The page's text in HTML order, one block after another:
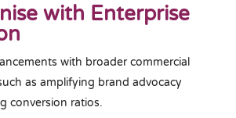
with Enterprise
with broader commercial
as amplifying brand advocacy
conversion ratios.